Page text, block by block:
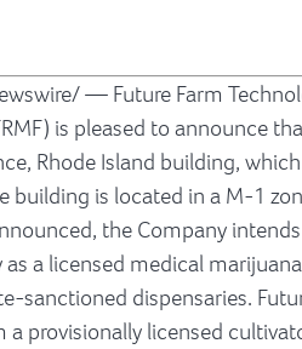
— Future Farm
is pleased to announce
Rhode Island building,
is located in a M-1
the Company
a licensed medical
sanctioned dispensaries.
provisionally licensed